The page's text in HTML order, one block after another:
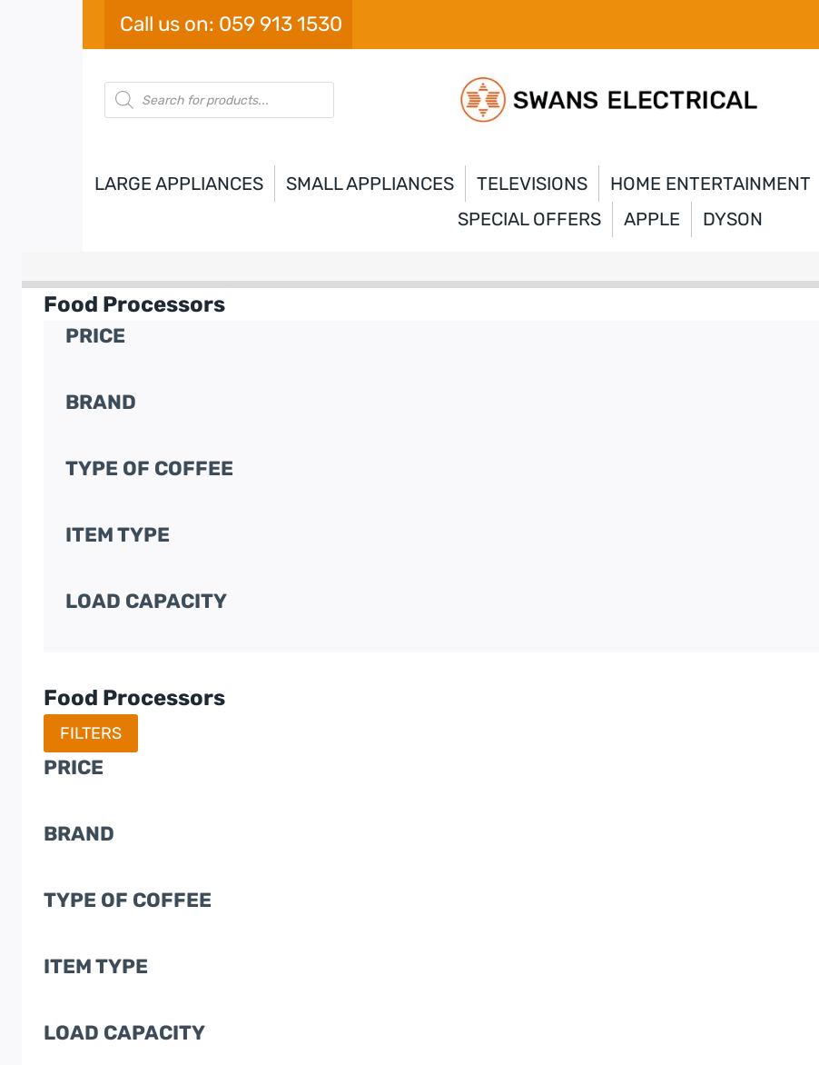
Call us on: 059 913 1530
Products
search
LARGE APPLIANCES SMALL APPLIANCES TELEVISIONS HOME ENTERTAINMENT
SPECIAL OFFERS
APPLE DYSON
Food Processors
PRICE
BRAND
TYPE OF COFFEE
ITEM TYPE
LOAD CAPACITY
Food Processors
FILTERS
PRICE
BRAND
TYPE OF COFFEE
ITEM TYPE
LOAD CAPACITY